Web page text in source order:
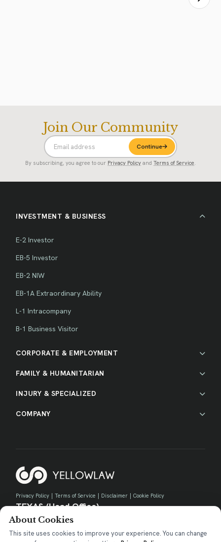
Join Our Community
Continue
By subscribing, you agree to our Privacy Policy and Terms of Service.
INVESTMENT & BUSINESS
E-2 Investor
EB-5 Investor
EB-2 NIW
EB-1A Extraordinary Ability
L-1 Intracompany
B-1 Business Visitor
CORPORATE & EMPLOYMENT
FAMILY & HUMANITARIAN
INJURY & SPECIALIZED
COMPANY
Privacy Policy | Terms of Service | Disclaimer | Cookie Policy
TEXAS (Head Office)
730 E Park Blvd, Suite 100 Plano, TX 75074
contact@yellow.law
About Cookies
This site uses cookies to improve your experience. You can change